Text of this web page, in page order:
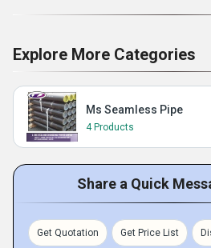
Explore More Categories
Ms Seamless Pipe
4 Products
Share a Quick
Get Quotation Get Price List